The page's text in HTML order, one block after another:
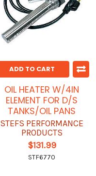
ADD TO CART
OIL HEATER W/4IN
ELEMENT FOR D/S
TANKS/OIL PANS
STEFS PERFORMANCE
PRODUCTS
$131.99
STF6770